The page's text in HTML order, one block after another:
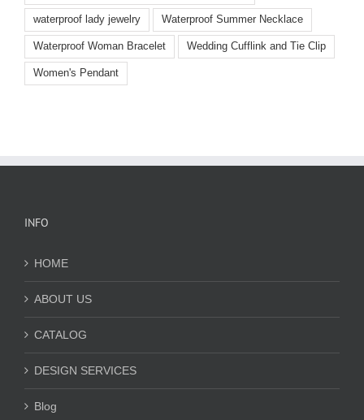
waterproof lady jewelry Waterproof Summer Necklace
Waterproof Woman Bracelet Wedding Cufflink and Tie Clip
Women's Pendant
INFO
HOME
ABOUT US
CATALOG
DESIGN SERVICES
Blog